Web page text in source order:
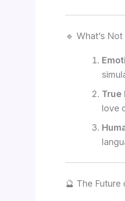
🔹 What’s
True
love
🔮 The